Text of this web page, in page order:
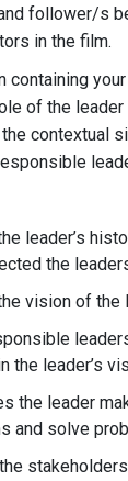
follower/s
in the film.
containing
of the
contextual
leader’s
the
vision of the
the leader’s
the leader
and solve